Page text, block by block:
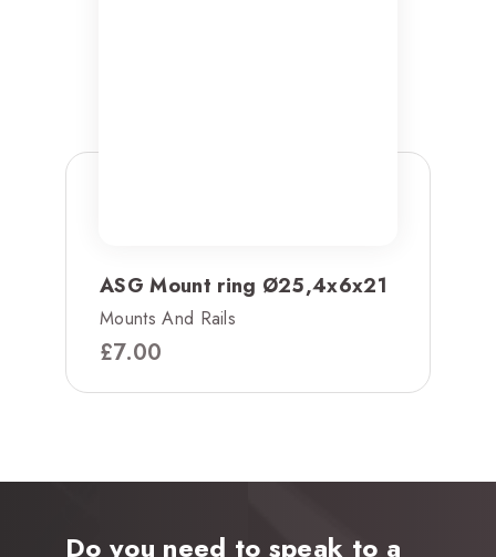
ASG Mount ring Ø25,4x6x21
Mounts And Rails
£7.00
Do you need to speak to a